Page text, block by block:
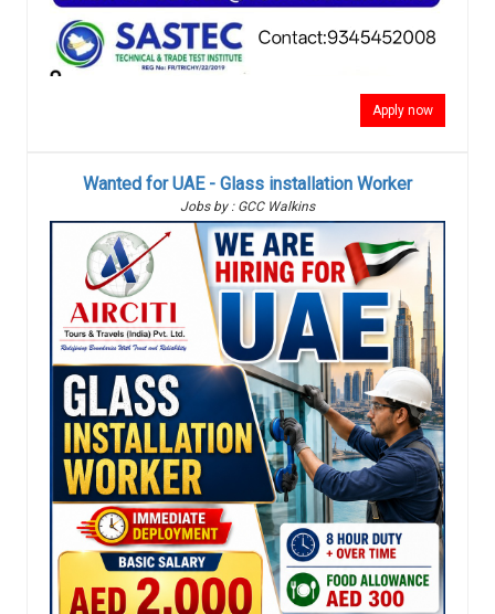
Apply now
Wanted for UAE - Glass installation Worker
Jobs by : GCC Walkins